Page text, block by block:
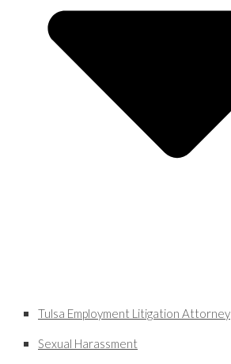
Tulsa Employment Litigation Attorney
Sexual Harassment